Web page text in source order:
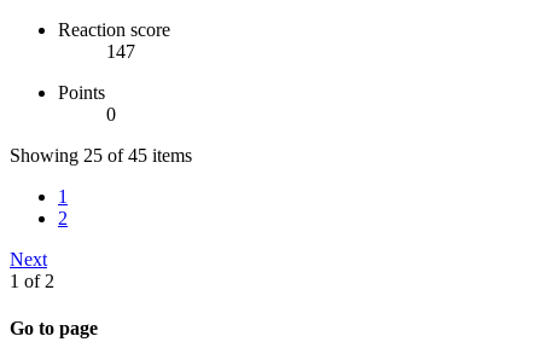
Reaction score
147
Points
0
Showing 25 of 45 items
1
2
Next
1 of 2
Go to page